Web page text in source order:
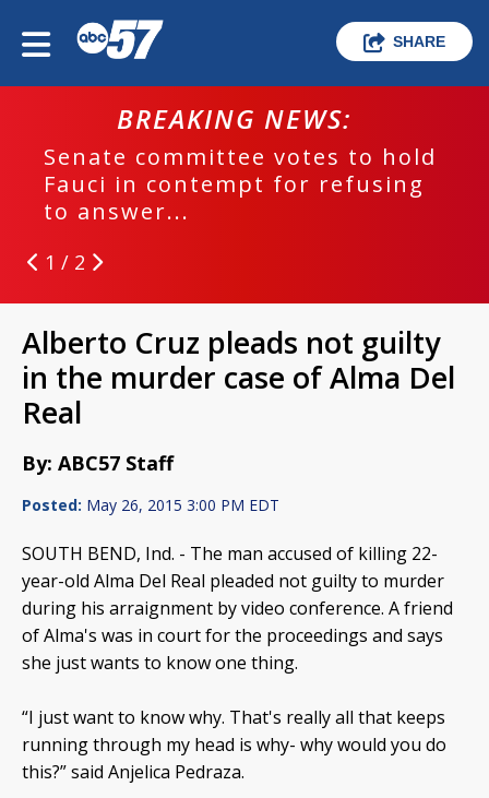
SHARE
BREAKING NEWS:
Senate committee votes to hold
Fauci in contempt for refusing
to answer...
1 / 2
Alberto Cruz pleads not guilty
in the murder case of Alma Del
Real
By: ABC57 Staff
Posted: May 26, 2015 3:00 PM EDT
SOUTH BEND, Ind. - The man accused of killing 22-
year-old Alma Del Real pleaded not guilty to murder
during his arraignment by video conference. A friend
of Alma's was in court for the proceedings and says
she just wants to know one thing.
“I just want to know why. That's really all that keeps
running through my head is why- why would you do
this?” said Anjelica Pedraza.